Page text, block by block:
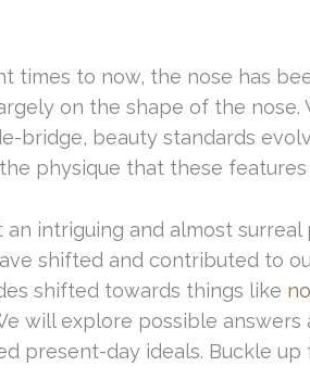
times to now, the nose has
on the shape of the
bridge, beauty standards
physique that these features
an intriguing and almost
shifted and contributed to
shifted towards things like
will explore possible
present-day ideals. Buckle